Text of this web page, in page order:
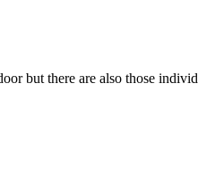
but there are also those